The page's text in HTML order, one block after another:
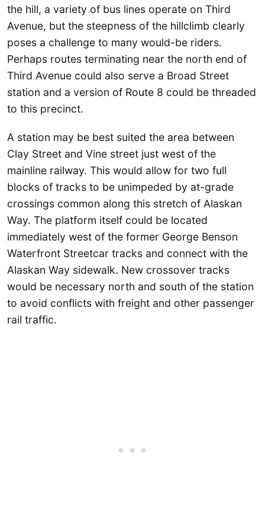
the hill, a variety of bus lines operate on Third
Avenue, but the steepness of the hillclimb clearly
poses a challenge to many would-be riders.
Perhaps routes terminating near the north end of
Third Avenue could also serve a Broad Street
station and a version of Route 8 could be threaded
to this precinct.
A station may be best suited the area between
Clay Street and Vine street just west of the
mainline railway. This would allow for two full
blocks of tracks to be unimpeded by at-grade
crossings common along this stretch of Alaskan
Way. The platform itself could be located
immediately west of the former George Benson
Waterfront Streetcar tracks and connect with the
Alaskan Way sidewalk. New crossover tracks
would be necessary north and south of the station
to avoid conflicts with freight and other passenger
rail traffic.